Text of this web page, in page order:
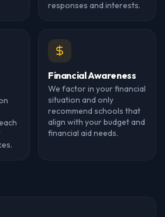
responses and interests.
Financial Awareness
We factor in your financial
situation and only
recommend schools that
align with your budget and
financial aid needs.